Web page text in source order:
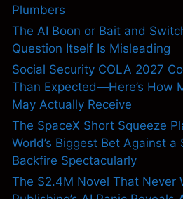
Plumbers
The AI Boon or Bait and
Question Itself Is Misleading
Social Security COLA 2027
Than Expected—Here’s How
May Actually Receive
The SpaceX Short Squeeze
World’s Biggest Bet Against a
Backfire Spectacularly
The $2.4M Novel That Never